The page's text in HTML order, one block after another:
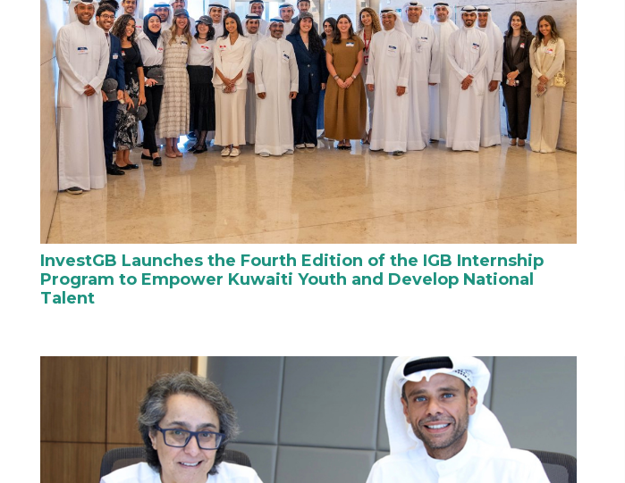
InvestGB Launches the Fourth Edition of the IGB Internship
Program to Empower Kuwaiti Youth and Develop National
Talent